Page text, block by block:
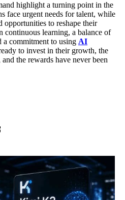
highlight a turning point in the
face urgent needs for talent, while
opportunities to reshape their
continuous learning, a balance of
a commitment to using AI
to invest in their growth, the
the rewards have never been